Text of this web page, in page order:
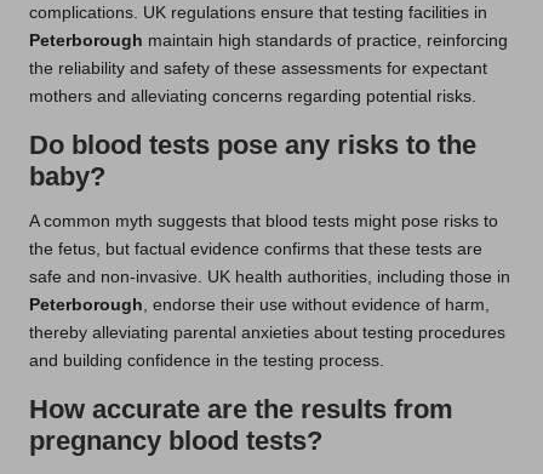
complications. UK regulations ensure that testing facilities in
Peterborough maintain high standards of practice, reinforcing
the reliability and safety of these assessments for expectant
mothers and alleviating concerns regarding potential risks.
Do blood tests pose any risks to the
baby?
A common myth suggests that blood tests might pose risks to
the fetus, but factual evidence confirms that these tests are
safe and non-invasive. UK health authorities, including those in
Peterborough , endorse their use without evidence of harm,
thereby alleviating parental anxieties about testing procedures
and building confidence in the testing process.
How accurate are the results from
pregnancy blood tests?